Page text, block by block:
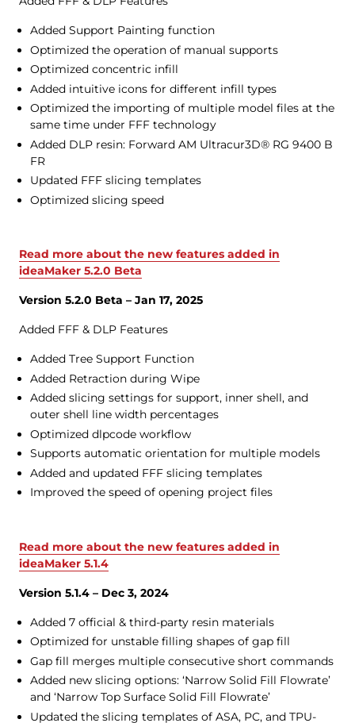
Added Support Painting function
Optimized the operation of manual supports
Optimized concentric infill
Added intuitive icons for different infill types
Optimized the importing of multiple model files at the
same time under FFF technology
Added DLP resin: Forward AM Ultracur3D® RG 9400 B
FR
Updated FFF slicing templates
Optimized slicing speed
Read more about the new features added in
ideaMaker 5.2.0 Beta
Version 5.2.0 Beta – Jan 17, 2025
Added FFF & DLP Features
Added Tree Support Function
Added Retraction during Wipe
Added slicing settings for support, inner shell, and
outer shell line width percentages
Optimized dlpcode workflow
Supports automatic orientation for multiple models
Added and updated FFF slicing templates
Improved the speed of opening project files
Read more about the new features added in
ideaMaker 5.1.4
Version 5.1.4 – Dec 3, 2024
Added 7 official & third-party resin materials
Optimized for unstable filling shapes of gap fill
Gap fill merges multiple consecutive short commands
Added new slicing options: ‘Narrow Solid Fill Flowrate’
and ‘Narrow Top Surface Solid Fill Flowrate’
Updated the slicing templates of ASA, PC, and TPU-